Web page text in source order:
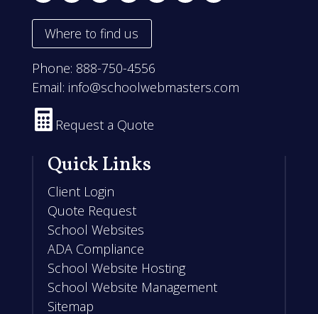
Where to find us
Phone: 888-750-4556
Email: info@schoolwebmasters.com
 Request a Quote
Quick Links
Client Login
Quote Request
School Websites
ADA Compliance
School Website Hosting
School Website Management
Sitemap